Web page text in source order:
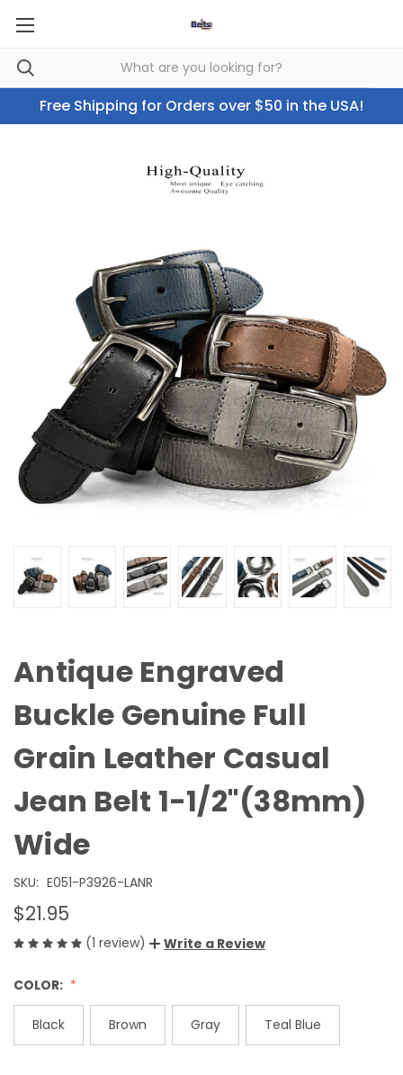
Free Shipping for Orders over $50 in the USA!
Antique Engraved
Buckle Genuine Full
Grain Leather Casual
Jean Belt 1-1/2"(38mm)
Wide
SKU: E051-P3926-LANR
$21.95
(1 review) Write a Review
COLOR:
Black Brown Gray Teal Blue